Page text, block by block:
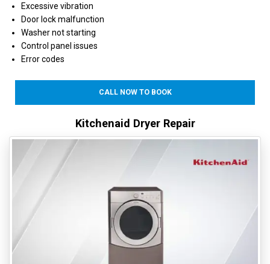
Excessive vibration
Door lock malfunction
Washer not starting
Control panel issues
Error codes
CALL NOW TO BOOK
Kitchenaid Dryer Repair